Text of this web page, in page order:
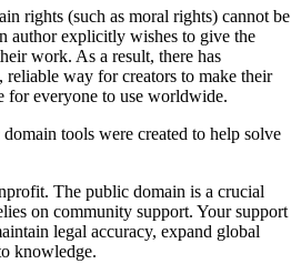
rights (such as moral rights) cannot be
author explicitly wishes to give the
work. As a result, there has
way for creators to make their
for everyone to use worldwide.
tools were created to help solve
The public domain is a crucial
on community support. Your support
legal accuracy, expand global
knowledge.